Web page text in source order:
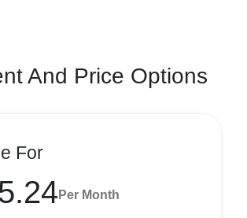
And Price Options
For
Per Month